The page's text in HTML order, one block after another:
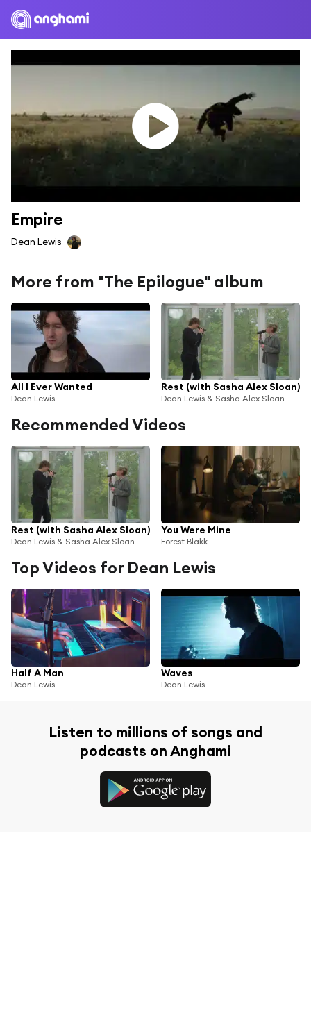
Empire
Dean Lewis
More from "The Epilogue" album
All I Ever Wanted
Dean Lewis
Rest (with Sasha Alex Sloan)
Dean Lewis & Sasha Alex Sloan
Recommended Videos
Rest (with Sasha Alex Sloan)
Dean Lewis & Sasha Alex Sloan
You Were Mine
Forest Blakk
Top Videos for Dean Lewis
Half A Man
Dean Lewis
Waves
Dean Lewis
Listen to millions of songs and
podcasts on Anghami